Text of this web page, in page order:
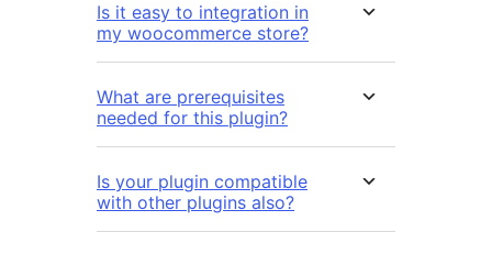
Is it easy to integration in
my woocommerce store?
What are prerequisites
needed for this plugin?
Is your plugin compatible
with other plugins also?